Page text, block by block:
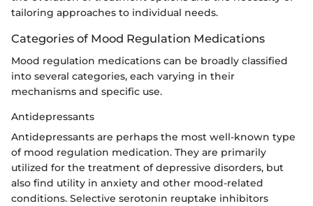
tailoring approaches to individual needs.
Categories of Mood Regulation Medications
Mood regulation medications can be broadly classified
into several categories, each varying in their
mechanisms and specific use.
Antidepressants
Antidepressants are perhaps the most well-known type
of mood regulation medication. They are primarily
utilized for the treatment of depressive disorders, but
also find utility in anxiety and other mood-related
conditions. Selective serotonin reuptake inhibitors